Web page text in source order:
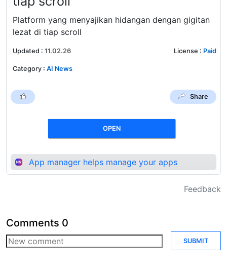
Platform yang menyajikan hidangan dengan gigitan
lezat di tiap scroll
Updated : 11.02.26 License : Paid
Category : AI News
Share
OPEN
App manager helps manage your apps
Feedback
Comments 0
SUBMIT